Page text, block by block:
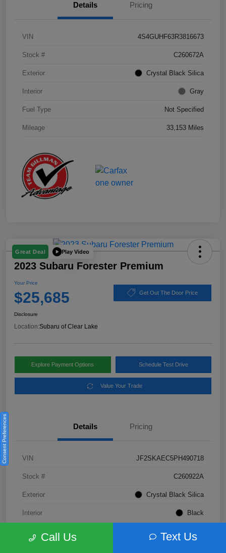
Details Pricing
VIN 4S4GUHF63R3816673
Stock # C260672A
Exterior Crystal Black Silica
Interior Gray
Fuel Type Not Specified
Mileage 33,153 Miles
Great Deal Play Video
2023 Subaru Forester Premium
Your Price
$25,685 Get Out The Door Price
Disclosure
Location:Subaru of Clear Lake
Explore Payment Options Schedule Test Drive
Value Your Trade
Details Pricing
VIN JF2SKAEC5PH490718
Stock # C260922A
Exterior Crystal Black Silica
Interior Black
Not Specified
Call Us Text Us
Consent Preferences